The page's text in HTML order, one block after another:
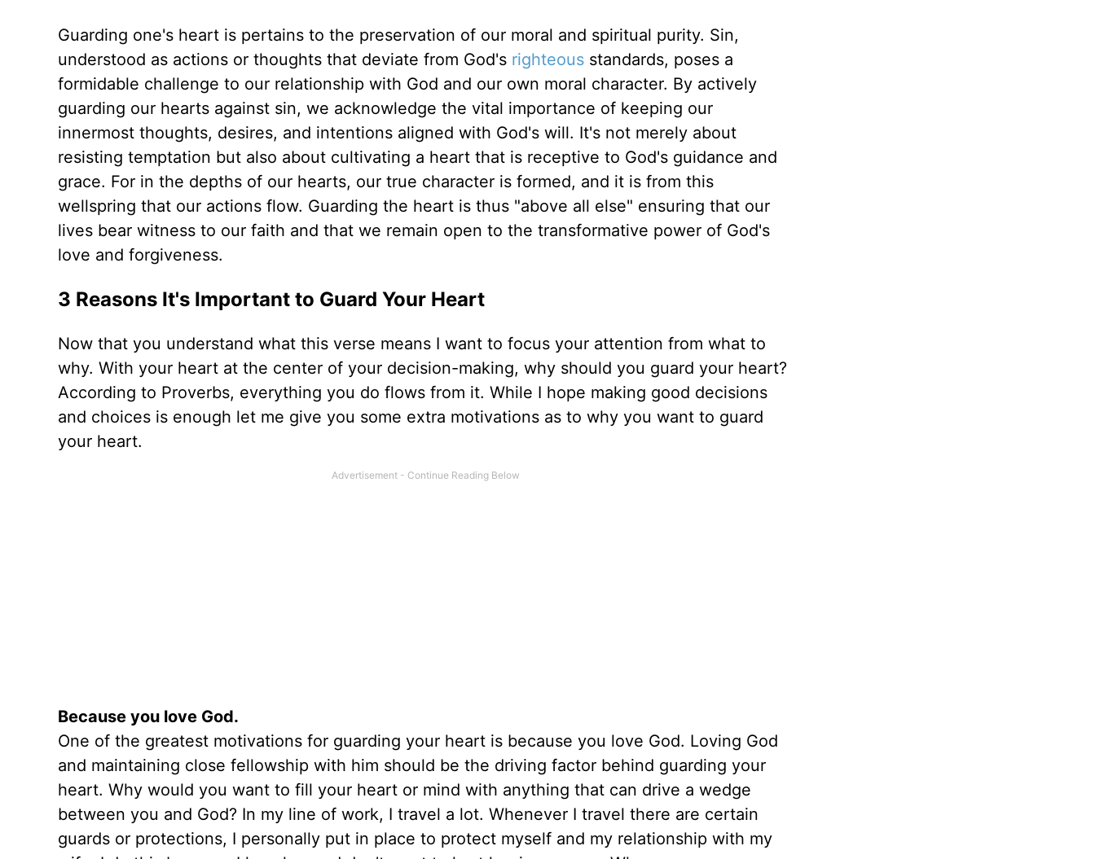
Guarding one's heart is pertains to the preservation of our moral and spiritual purity. Sin,
understood as actions or thoughts that deviate from God's righteousstandards, poses a
formidable challenge to our relationship with God and our own moral character. By actively
guarding our hearts against sin, we acknowledge the vital importance of keeping our
innermost thoughts, desires, and intentions aligned with God's will. It's not merely about
resisting temptation but also about cultivating a heart that is receptive to God's guidance and
grace. For in the depths of our hearts, our true character is formed, and it is from this
wellspring that our actions flow. Guarding the heart is thus "above all else" ensuring that our
lives bear witness to our faith and that we remain open to the transformative power of God's
love and forgiveness.
3 Reasons It's Important to Guard Your Heart
Now that you understand what this verse means I want to focus your attention from what to
why. With your heart at the center of your decision-making, why should you guard your heart?
According to Proverbs, everything you do flows from it. While I hope making good decisions
and choices is enough let me give you some extra motivations as to why you want to guard
your heart.
Because you love God.
One of the greatest motivations for guarding your heart is because you love God. Loving God
and maintaining close fellowship with him should be the driving factor behind guarding your
heart. Why would you want to fill your heart or mind with anything that can drive a wedge
between you and God? In my line of work, I travel a lot. Whenever I travel there are certain
guards or protections, I personally put in place to protect myself and my relationship with my